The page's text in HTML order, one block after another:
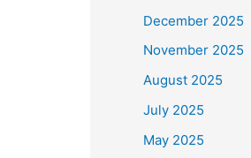
December 2025
November 2025
August 2025
July 2025
May 2025